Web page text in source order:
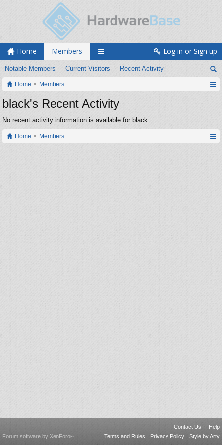
Home Members
Notable Members Current Visitors Recent Activity
Log in or Sign up
Home Members
black's Recent Activity
No recent activity information is available for black.
Home Members
Contact Us
Help
Terms and Rules
Privacy Policy Style by Arty
Forum software by XenForo®